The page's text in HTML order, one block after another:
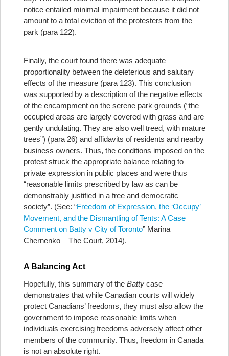
notice entailed minimal impairment because it did not
amount to a total eviction of the protesters from the
park (para 122).
Finally, the court found there was adequate
proportionality between the deleterious and salutary
effects of the measure (para 123). This conclusion
was supported by a description of the negative effects
of the encampment on the serene park grounds (“the
occupied areas are largely covered with grass and are
gently undulating. They are also well treed, with mature
trees”) (para 26) and affidavits of residents and nearby
business owners. Thus, the conditions imposed on the
protest struck the appropriate balance relating to
private expression in public places and were thus
“reasonable limits prescribed by law as can be
demonstrably justified in a free and democratic
society”. (See: “Freedom of Expression, the ‘Occupy’
Movement, and the Dismantling of Tents: A Case
Comment on Batty v City of Toronto” Marina
Chernenko – The Court, 2014).
A Balancing Act
Hopefully, this summary of the Batty case
demonstrates that while Canadian courts will widely
protect Canadians’ freedoms, they must also allow the
government to impose reasonable limits when
individuals exercising freedoms adversely affect other
members of the community. Thus, freedom in Canada
is not an absolute right.